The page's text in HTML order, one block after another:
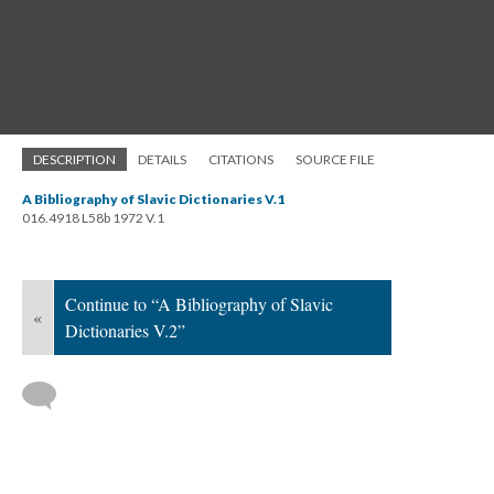
DESCRIPTION DETAILS CITATIONS SOURCE FILE
A Bibliography of Slavic Dictionaries V.1
016.4918 L58b 1972 V.1
«
Continue to “A Bibliography of Slavic
Dictionaries V.2”